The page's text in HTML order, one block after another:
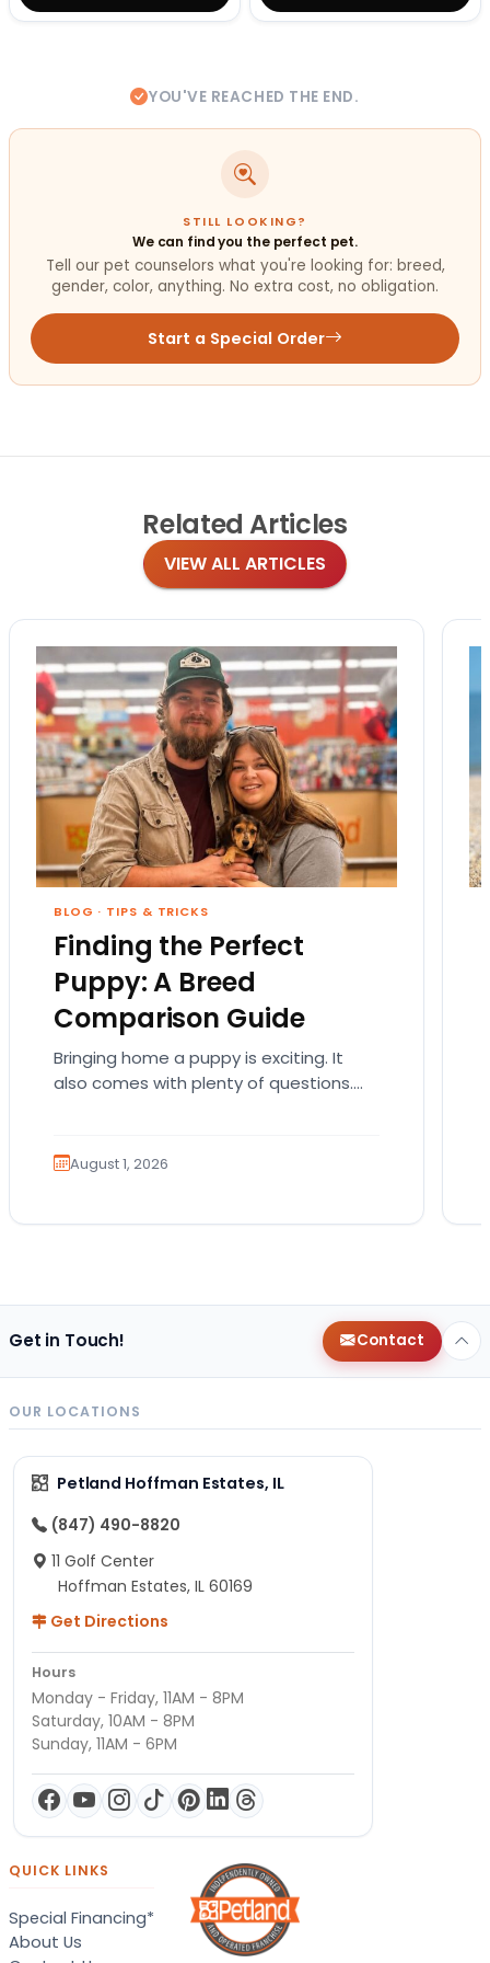
YOU'VE REACHED THE END.
STILL LOOKING?
We can find you the perfect pet.
Tell our pet counselors what you're looking for: breed,
gender, color, anything. No extra cost, no obligation.
Start a Special Order
Related Articles
VIEW ALL ARTICLES
BLOG · TIPS & TRICKS
Finding the Perfect
Puppy: A Breed
Comparison Guide
Bringing home a puppy is exciting. It
also comes with plenty of questions.
August 1, 2026
Get in Touch! Contact
OUR LOCATIONS
Petland Hoffman Estates, IL
(847) 490-8820
11 Golf Center
Hoffman Estates, IL 60169
Get Directions
Hours
Monday - Friday, 11AM - 8PM
Saturday, 10AM - 8PM
Sunday, 11AM - 6PM
QUICK LINKS
Special Financing*
About Us